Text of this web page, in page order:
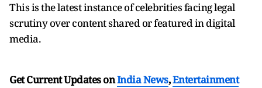
This is the latest instance of celebrities facing legal
scrutiny over content shared or featured in digital
media.
Get Current Updates onIndia News,Entertainment